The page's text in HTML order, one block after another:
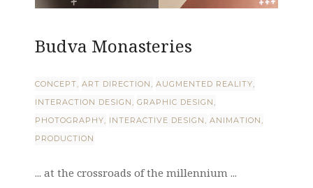
Budva Monasteries
CONCEPT ART DIRECTION
AUGMENTED REALITY
INTERACTION DESIGN
GRAPHIC DESIGN
PHOTOGRAPHY
INTERACTIVE DESIGN
ANIMATION
PRODUCTION
... at the crossroads of the millennium ...